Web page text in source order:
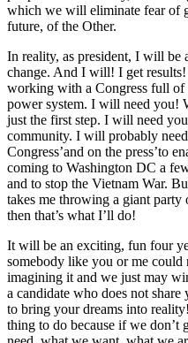
which we will eliminate fear of
future, of the Other.
In reality, as president, I will be
change. And I will! I get
working with a Congress full of
power system. I will need you!
just the first step. I will need
community. I will probably
Congress’and on the press’to
coming to Washington DC a
and to stop the Vietnam War.
takes me throwing a giant
then that’s what I’ll do!
It will be an exciting, fun four
somebody like you or me
imagining it and we just may
a candidate who does not
to bring your dreams into
thing to do because if we